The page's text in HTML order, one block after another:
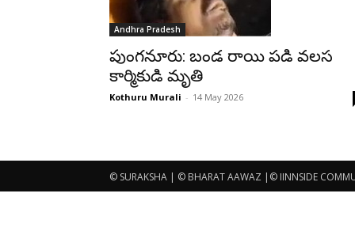
Andhra Pradesh
పుంగనూరు: బండ రాయి పడి వలస
కార్మికుడి మృతి
Kothuru Murali - 14 May 2026
© SURAKSHA | © BHARAT AAWAZ |© IINNSIDE